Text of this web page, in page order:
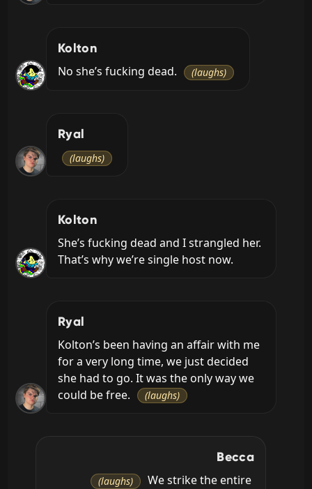
Kolton
No she’s fucking dead.
(laughs)
Ryal
(laughs)
Kolton
She’s fucking dead and I strangled her.
That’s why we’re single host now.
Ryal
Kolton’s been having an affair with me
for a very long time, we just decided
she had to go. It was the only way we
could be free.
(laughs)
Becca
(laughs)
We strike the entire